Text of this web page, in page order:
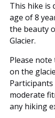
This hike is
age of 8
the beauty
Glacier.
Please
on the
moderate
any hiking